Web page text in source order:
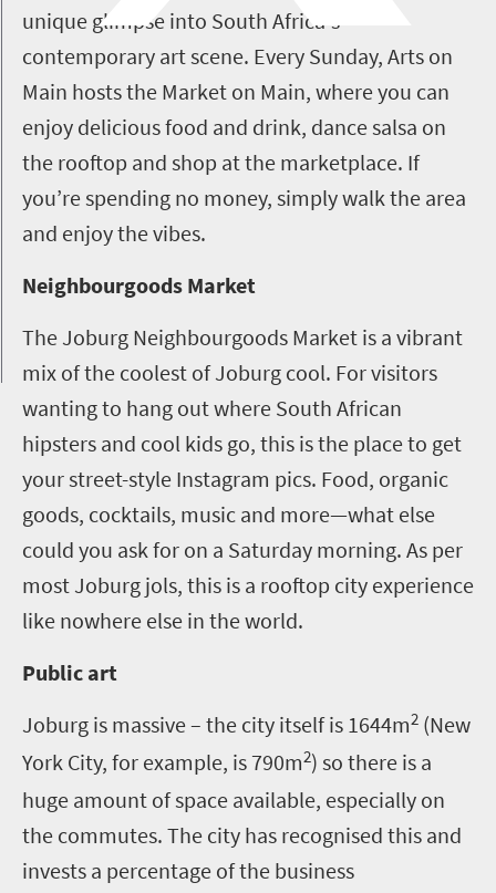
unique glimpse into South Africa's
contemporary art scene. Every Sunday, Arts on
Main hosts the Market on Main, where you can
enjoy delicious food and drink, dance salsa on
the rooftop and shop at the marketplace. If
you’re spending no money, simply walk the area
and enjoy the vibes.
Neighbourgoods Market
The Joburg Neighbourgoods Market is a vibrant
mix of the coolest of Joburg cool. For visitors
wanting to hang out where South African
hipsters and cool kids go, this is the place to get
your street-style Instagram pics. Food, organic
goods, cocktails, music and more—what else
could you ask for on a Saturday morning. As per
most Joburg jols, this is a rooftop city experience
like nowhere else in the world.
Public art
Joburg is massive – the city itself is 1644m2 (New
York City, for example, is 790m2) so there is a
huge amount of space available, especially on
the commutes. The city has recognised this and
invests a percentage of the business